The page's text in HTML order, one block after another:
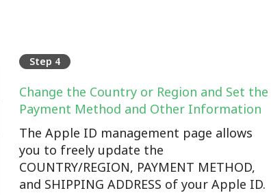
Step 4
Change the Country or Region and Set the
Payment Method and Other Information
The Apple ID management page allows
you to freely update the
COUNTRY/REGION, PAYMENT METHOD,
and SHIPPING ADDRESS of your Apple ID.